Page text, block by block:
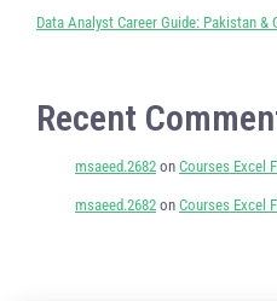
Data Analyst Career Guide: Pakistan &
Recent
msaeed.2682 on Courses Excel
msaeed.2682 on Courses Excel